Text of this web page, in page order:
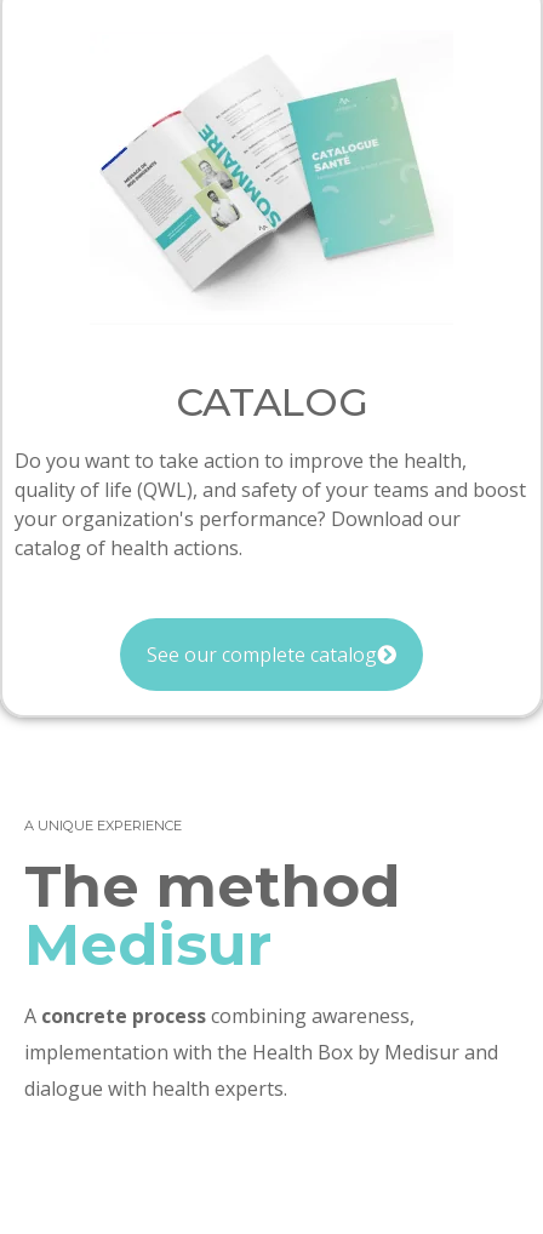
CATALOG
Do you want to take action to improve the health,
quality of life (QWL), and safety of your teams and boost
your organization's performance? Download our
catalog of health actions.
See our complete catalog
A UNIQUE EXPERIENCE
The method
Medisur
A concrete processcombining awareness,
implementation with the Health Box by Medisur and
dialogue with health experts.